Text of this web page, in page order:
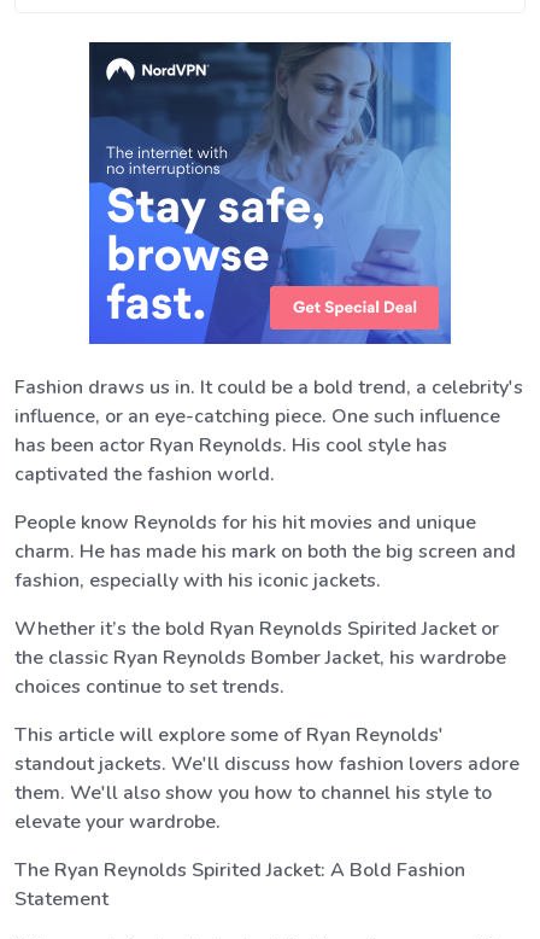
Fashion draws us in. It could be a bold trend, a celebrity's
influence, or an eye-catching piece. One such influence
has been actor Ryan Reynolds. His cool style has
captivated the fashion world.
People know Reynolds for his hit movies and unique
charm. He has made his mark on both the big screen and
fashion, especially with his iconic jackets.
Whether it’s the bold Ryan Reynolds Spirited Jacket or
the classic Ryan Reynolds Bomber Jacket, his wardrobe
choices continue to set trends.
This article will explore some of Ryan Reynolds'
standout jackets. We'll discuss how fashion lovers adore
them. We'll also show you how to channel his style to
elevate your wardrobe.
The Ryan Reynolds Spirited Jacket: A Bold Fashion
Statement